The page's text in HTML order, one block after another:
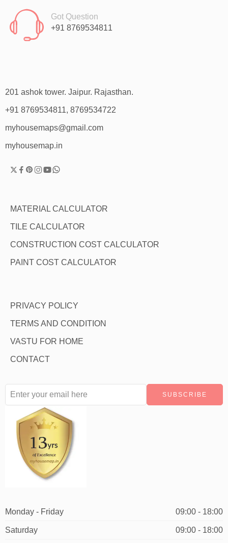
Got Question
+91 8769534811
201 ashok tower. Jaipur. Rajasthan.
+91 8769534811, 8769534722
myhousemaps@gmail.com
myhousemap.in
MATERIAL CALCULATOR
TILE CALCULATOR
CONSTRUCTION COST CALCULATOR
PAINT COST CALCULATOR
PRIVACY POLICY
TERMS AND CONDITION
VASTU FOR HOME
CONTACT
Monday - Friday 09:00 - 18:00
Saturday 09:00 - 18:00